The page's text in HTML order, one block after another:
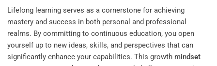
Lifelong learning serves as a cornerstone for achieving
mastery and success in both personal and professional
realms. By committing to continuous education, you open
yourself up to new ideas, skills, and perspectives that can
significantly enhance your capabilities. This growth mindset